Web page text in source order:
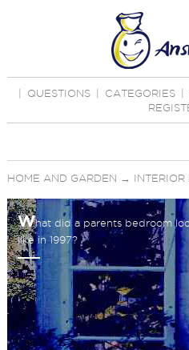
QUESTIONS CATEGORIES
HOME AND GARDEN → INTERIOR
What did a parents bedroom
like in 1997?